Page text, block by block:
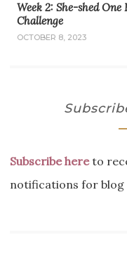
Week 2: She-shed One
Challenge
OCTOBER 8, 2023
Subscribe hereto
notifications for blog